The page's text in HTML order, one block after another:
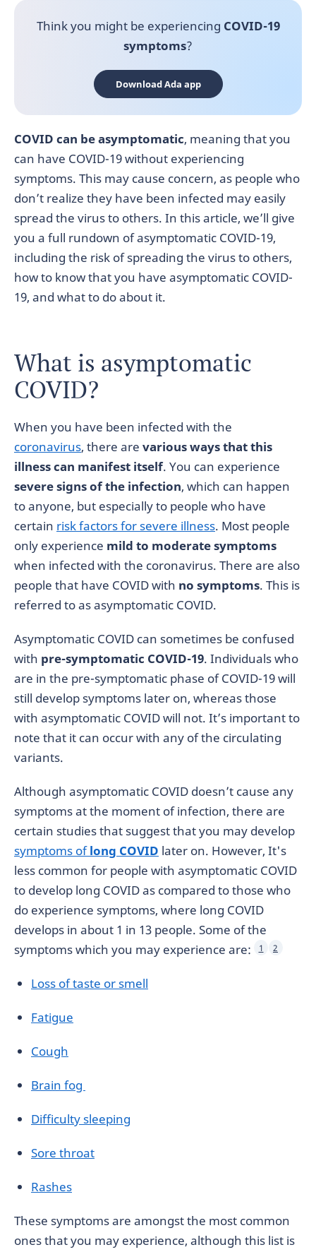
Think you might be experiencing COVID-19
symptoms?
Download Ada app
COVID can be asymptomatic, meaning that you
can have COVID-19 without experiencing
symptoms. This may cause concern, as people who
don’t realize they have been infected may easily
spread the virus to others. In this article, we’ll give
you a full rundown of asymptomatic COVID-19,
including the risk of spreading the virus to others,
how to know that you have asymptomatic COVID-
19, and what to do about it.
What is asymptomatic
COVID?
When you have been infected with the
coronavirus, there are various ways that this
illness can manifest itself. You can experience
severe signs of the infection, which can happen
to anyone, but especially to people who have
certain risk factors for severe illness. Most people
only experience mild to moderate symptoms
when infected with the coronavirus. There are also
people that have COVID with no symptoms. This is
referred to as asymptomatic COVID.
Asymptomatic COVID can sometimes be confused
with pre-symptomatic COVID-19. Individuals who
are in the pre-symptomatic phase of COVID-19 will
still develop symptoms later on, whereas those
with asymptomatic COVID will not. It’s important to
note that it can occur with any of the circulating
variants.
Although asymptomatic COVID doesn’t cause any
symptoms at the moment of infection, there are
certain studies that suggest that you may develop
symptoms oflong COVID later on. However, It's
less common for people with asymptomatic COVID
to develop long COVID as compared to those who
do experience symptoms, where long COVID
develops in about 1 in 13 people. Some of the
symptoms which you may experience are:
1 2
Loss of taste or smell
Fatigue
Cough
Brain fog
Difficulty sleeping
Sore throat
Rashes
These symptoms are amongst the most common
ones that you may experience, although this list is